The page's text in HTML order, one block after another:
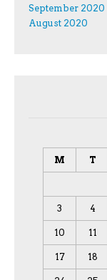
September 2020
August 2020
M
T
3 4
10 11
17 18